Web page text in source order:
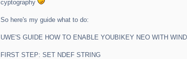
cyptography
So here's my guide what to do:
UWE'S GUIDE HOW TO ENABLE YOUBIKEY NEO WITH
FIRST STEP: SET NDEF STRING